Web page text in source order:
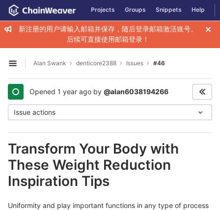
Skip to content
GitLab Projects Groups Snippets Help
新注册的用户请输入邮箱并保存，随后登录邮箱激活账号。
后续可直接使用邮箱登录！
Open sidebar
Alan Swank denticore2388 Issues #46
Opened 1 year ago by @alan6038194266
Issue actions
Transform Your Body with
These Weight Reduction
Inspiration Tips
Uniformity аnd play important functions in any type of process